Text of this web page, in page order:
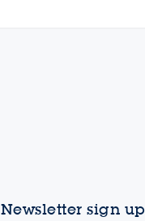
Newsletter sign up